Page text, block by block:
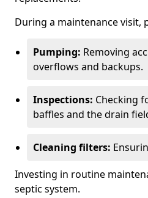
During a maintenance visit,
Pumping: Removing
overflows and backups.
Inspections: Checking
baffles and the drain
Cleaning filters:
Investing in routine
septic system.